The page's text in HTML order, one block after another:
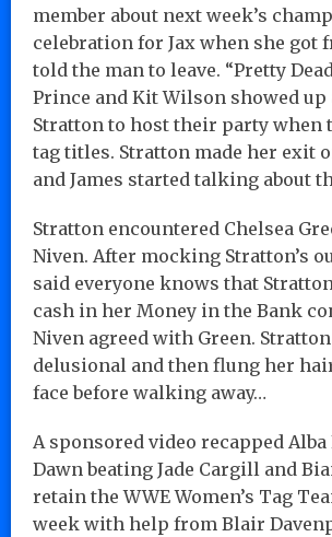
member about next week’s
celebration for Jax when she got
told the man to leave. “Pretty
Prince and Kit Wilson showed up
Stratton to host their party when
tag titles. Stratton made her exit
and James started talking about
Stratton encountered Chelsea
Niven. After mocking Stratton’s
said everyone knows that
cash in her Money in the Bank
Niven agreed with Green.
delusional and then flung her
face before walking away…
A sponsored video recapped Alba
Dawn beating Jade Cargill and
retain the WWE Women’s Tag
week with help from Blair